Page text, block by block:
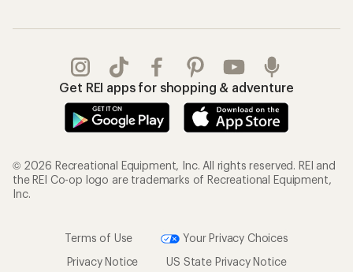
Get REI apps for shopping & adventure
© 2026 Recreational Equipment, Inc. All rights reserved. REI and
the REI Co-op logo are trademarks of Recreational Equipment,
Inc.
Terms of Use
Your Privacy Choices
Privacy Notice
US State Privacy Notice